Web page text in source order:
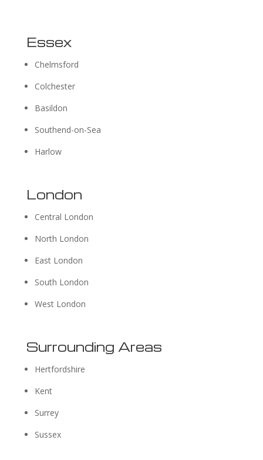
Essex
Chelmsford
Colchester
Basildon
Southend-on-Sea
Harlow
London
Central London
North London
East London
South London
West London
Surrounding Areas
Hertfordshire
Kent
Surrey
Sussex